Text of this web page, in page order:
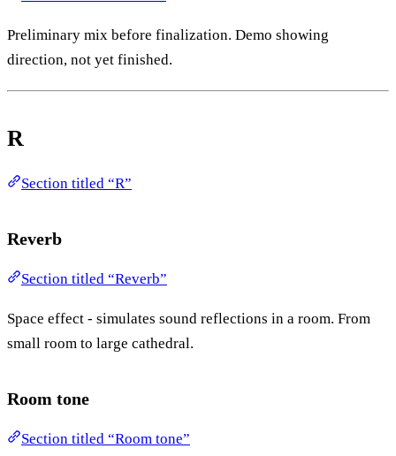
Preliminary mix before finalization. Demo showing
direction, not yet finished.
R
Section titled “R”
Reverb
Section titled “Reverb”
Space effect - simulates sound reflections in a room. From
small room to large cathedral.
Room tone
Section titled “Room tone”